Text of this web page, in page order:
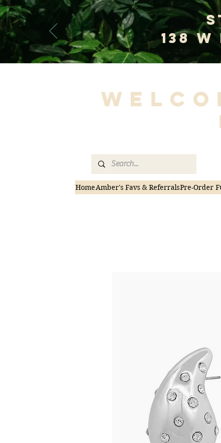
138
HomeAmber's Favs & ReferralsPre-Order